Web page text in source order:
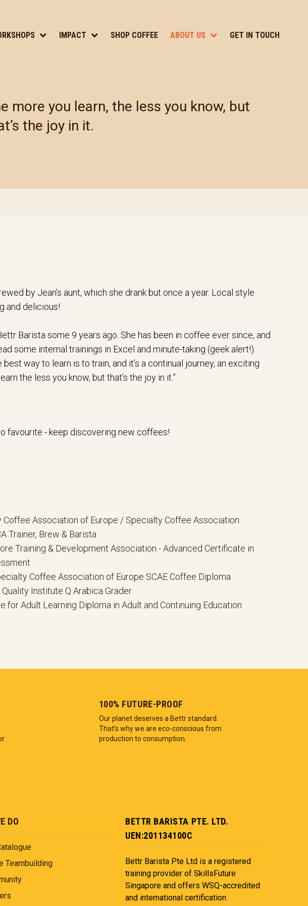
IMPACT SHOP COFFEE ABOUT US GET IN TOUCH
more you learn, the less you know, but
the joy in it.
by Jean’s aunt, which she drank but once a year. Local style
and delicious!
Barista some 9 years ago. She has been in coffee ever since, and
some internal trainings in Excel and minute-taking (geek alert!).
way to learn is to train, and it’s a continual journey, an exciting
the less you know, but that’s the joy in it.”
favourite - keep discovering new coffees!
Coffee Association of Europe / Specialty Coffee Association
Trainer, Brew & Barista
Training & Development Association - Advanced Certificate in
Coffee Association of Europe SCAE Coffee Diploma
Institute Q Arabica Grader
for Adult Learning Diploma in Adult and Continuing Education
100% FUTURE-PROOF
Our planet deserves a Bettr standard.
That's why we are eco-conscious from
production to consumption.
DO
Teambuilding
BETTR BARISTA PTE. LTD.
UEN:201134100C
Bettr Barista Pte Ltd is a registered
training provider of SkillsFuture
Singapore and offers WSQ-accredited
and international certification